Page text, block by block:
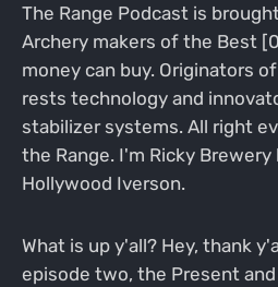
The Range Podcast is
Archery makers of the Best
money can buy. Originators
rests technology and
stabilizer systems. All right
the Range. I'm Ricky
Hollywood Iverson.
What is up y'all? Hey, thank
episode two, the Present